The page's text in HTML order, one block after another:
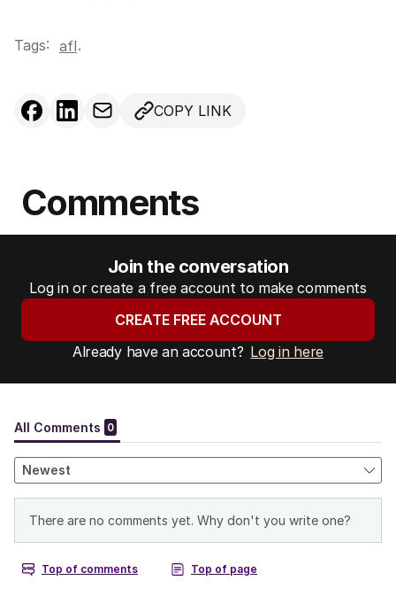
Tags: afl.
COPY LINK
Comments
Join the conversation
Log in or create a free account to make comments
CREATE FREE ACCOUNT
Already have an account? Log in here